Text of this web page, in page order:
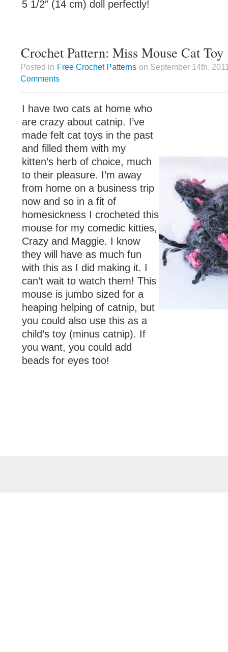
5 1/2″ (14 cm) doll perfectly!
Crochet Pattern: Miss Mouse Cat Toy
Posted in Free Crochet Patterns on September 14th,
Comments
I have two cats at home who
are crazy about catnip. I’ve
made felt cat toys in the past
and filled them with my
kitten’s herb of choice, much
to their pleasure. I’m away
from home on a business trip
now and so in a fit of
homesickness I crocheted this
mouse for my comedic kitties,
Crazy and Maggie. I know
they will have as much fun
with this as I did making it. I
can’t wait to watch them! This
mouse is jumbo sized for a
heaping helping of catnip, but
you could also use this as a
child’s toy (minus catnip). If
you want, you could add
beads for eyes too!